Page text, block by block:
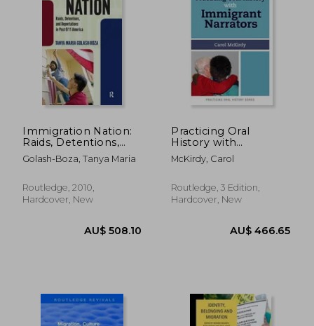
Immigration Nation:
Raids, Detentions,
and Deportations in
Post-9/11 America
Golash-Boza, Tanya Maria
Routledge, 2010,
Hardcover, New
Practicing Oral
History with
Immigrant Narrators
McKirdy, Carol
Routledge, 3 Edition,
Hardcover, New